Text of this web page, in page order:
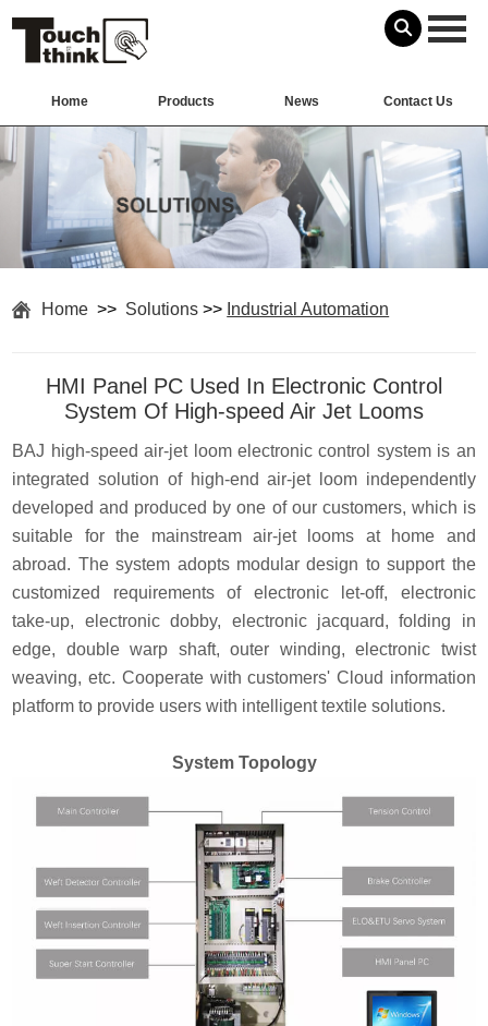
Home Products News Contact Us
Home >> Solutions >> Industrial Automation
HMI Panel PC Used In Electronic Control
System Of High-speed Air Jet Looms
BAJ high-speed air-jet loom electronic control system is an
integrated solution of high-end air-jet loom independently
developed and produced by one of our customers, which is
suitable for the mainstream air-jet looms at home and
abroad. The system adopts modular design to support the
customized requirements of electronic let-off, electronic
take-up, electronic dobby, electronic jacquard, folding in
edge, double warp shaft, outer winding, electronic twist
weaving, etc. Cooperate with customers' Cloud information
platform to provide users with intelligent textile solutions.
System Topology